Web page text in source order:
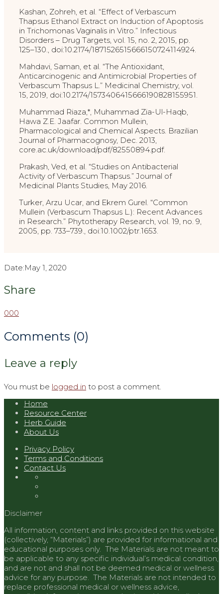
Kashan, Zohreh, et al. “Effect of Verbascum
Thapsus Ethanol Extract on Induction of Apoptosis
in Trichomonas Vaginalis in Vitro.” Infectious
Disorders – Drug Targets, vol. 15, no. 2, 2015, pp.
125–130., doi:10.2174/1871526515666150724114924.
Mahdavi, Saman, et al. “The Antioxidant,
Anticarcinogenic and Antimicrobial Properties of
Verbascum Thapsus L.” Medicinal Chemistry, vol.
15, 2019, doi:10.2174/1573406415666190828155951.
Muhammad Riaza,*, Muhammad Zia-Ul-Haqb,
Hawa Z.E. Jaafar. Common Mullein,
Pharmacological and Chemical Aspects. Brazilian
Journal of Pharmacognosy, Dec. 2013,
core.ac.uk/download/pdf/82550894.pdf.
Prakash, Ved, et al. “Studies on Antibacterial
Activity of Verbascum Thapsus.” Journal of
Medicinal Plants Studies, May 2016.
Turker, Arzu Ucar, and Ekrem Gurel. “Common
Mullein (Verbascum Thapsus L.): Recent Advances
in Research.” Phytotherapy Research, vol. 19, no. 9,
2005, pp. 733–739., doi:10.1002/ptr.1653.
Date:May 1, 2020
Share
000
Comments (0)
Leave a reply
You must be logged in to post a comment.
Home
Resource Center
Herb Guide
About Us
Privacy Policy
Terms and Conditions
Contact Us
Disclaimer
All information, content and links provided on this website
(collectively, “Materials”) are provided for informational and
educational purposes only. The Materials are not meant to
be applicable to any specific individual’s medical condition,
and are not and shall not be deemed medical or wellness
advice for any purpose. The Materials are not intended to
replace professional medical or wellness advice,